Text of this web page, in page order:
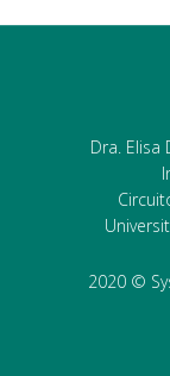
Dra.
2020 ©